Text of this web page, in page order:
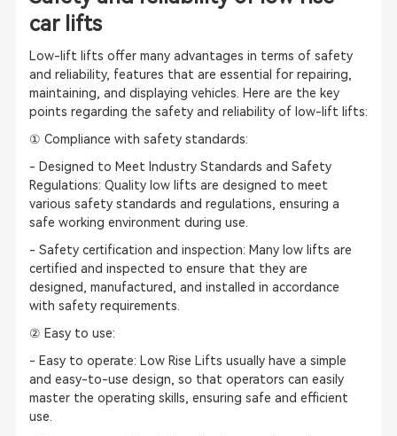
car lifts
Low-lift lifts offer many advantages in terms of safety
and reliability, features that are essential for repairing,
maintaining, and displaying vehicles. Here are the key
points regarding the safety and reliability of low-lift lifts:
① Compliance with safety standards:
- Designed to Meet Industry Standards and Safety
Regulations: Quality low lifts are designed to meet
various safety standards and regulations, ensuring a
safe working environment during use.
- Safety certification and inspection: Many low lifts are
certified and inspected to ensure that they are
designed, manufactured, and installed in accordance
with safety requirements.
② Easy to use:
- Easy to operate: Low Rise Lifts usually have a simple
and easy-to-use design, so that operators can easily
master the operating skills, ensuring safe and efficient
use.